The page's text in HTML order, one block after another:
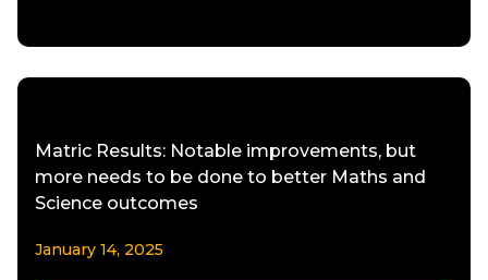
Matric Results: Notable improvements, but
more needs to be done to better Maths and
Science outcomes
January 14, 2025